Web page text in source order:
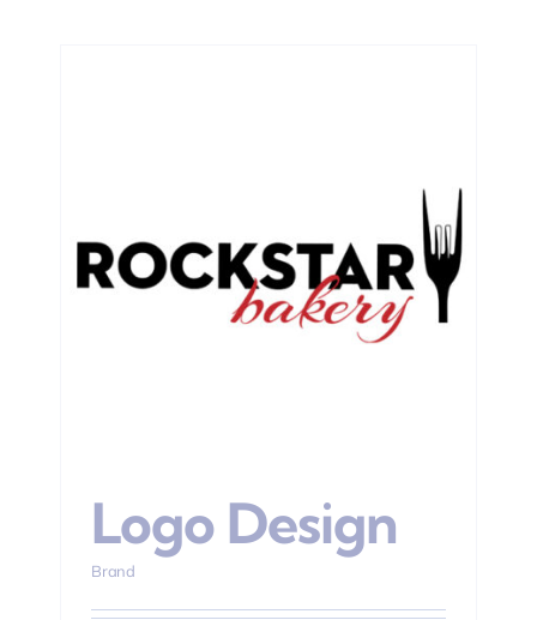
Logo Design
Brand